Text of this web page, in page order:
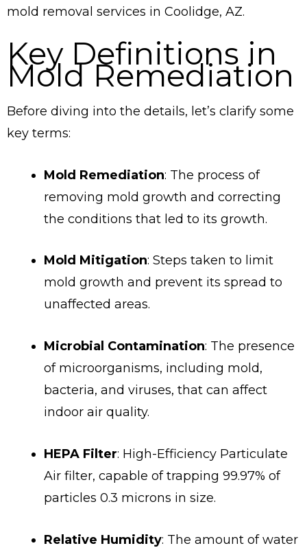
mold removal services in Coolidge, AZ.
Key Definitions in
Mold Remediation
Before diving into the details, let’s clarify some
key terms:
Mold Remediation: The process of
removing mold growth and correcting
the conditions that led to its growth.
Mold Mitigation: Steps taken to limit
mold growth and prevent its spread to
unaffected areas.
Microbial Contamination: The presence
of microorganisms, including mold,
bacteria, and viruses, that can affect
indoor air quality.
HEPA Filter: High-Efficiency Particulate
Air filter, capable of trapping 99.97% of
particles 0.3 microns in size.
Relative Humidity: The amount of water